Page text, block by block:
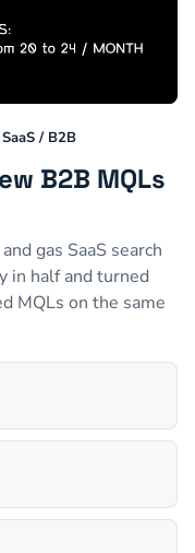
SaaS / B2B
B2B MQLs
gas SaaS search
in half and turned
MQLs on the same